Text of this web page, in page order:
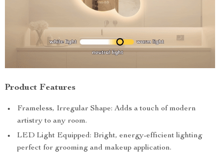
Product Features
Frameless, Irregular Shape: Adds a touch of modern
artistry to any room.
LED Light Equipped: Bright, energy-efficient lighting
perfect for grooming and makeup application.